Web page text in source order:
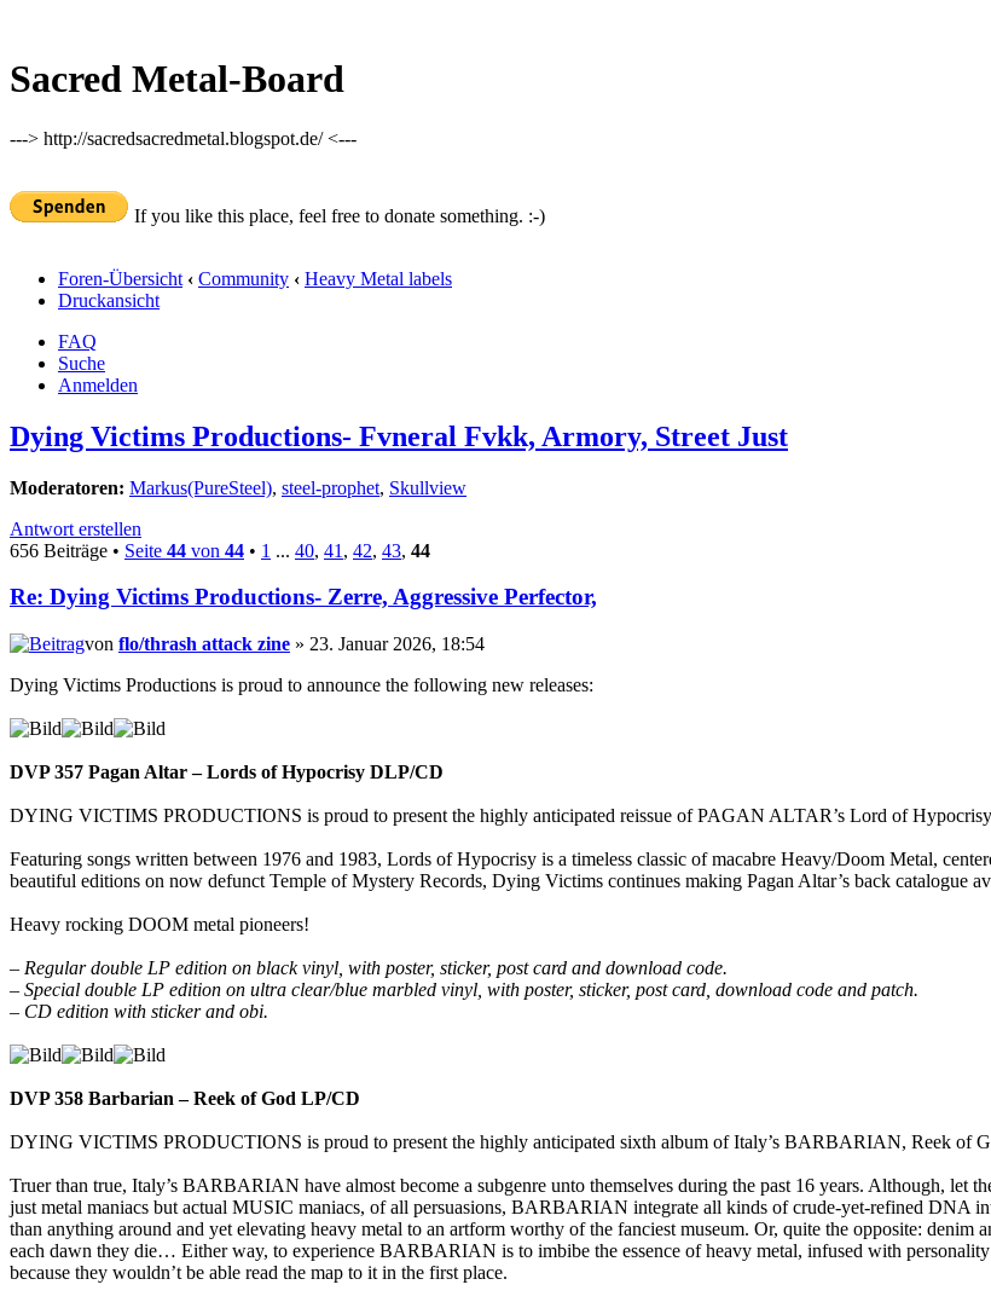
Sacred Metal-Board
---> http://sacredsacredmetal.blogspot.de/ <---
If you like this place, feel free to donate something. :-)
Foren-Übersicht ‹ Community ‹ Heavy Metal labels
Druckansicht
FAQ
Suche
Anmelden
Dying Victims Productions- Fvneral Fvkk, Armory, Street Just
Moderatoren: Markus(PureSteel), steel-prophet, Skullview
Antwort erstellen
656 Beiträge • Seite 44 von 44 • 1 ... 40, 41 , 42, 43, 44
Re: Dying Victims Productions- Zerre, Aggressive Perfector,
von flo/thrash attack zine » 23. Januar 2026, 18:54
Dying Victims Productions is proud to announce the following new releases:
DVP 357 Pagan Altar – Lords of Hypocrisy DLP/CD
DYING VICTIMS PRODUCTIONS is proud to present the highly anticipated reissue of PAGAN ALTAR’s Lord of
Featuring songs written between 1976 and 1983, Lords of Hypocrisy is a timeless classic of macabre Heavy/Doom Metal,
beautiful editions on now defunct Temple of Mystery Records, Dying Victims continues making Pagan Altar’s back catalogue
Heavy rocking DOOM metal pioneers!
– Regular double LP edition on black vinyl, with poster, sticker, post card and download code.
– Special double LP edition on ultra clear/blue marbled vinyl, with poster, sticker, post card, download code and patch.
– CD edition with sticker and obi.
DVP 358 Barbarian – Reek of God LP/CD
DYING VICTIMS PRODUCTIONS is proud to present the highly anticipated sixth album of Italy’s BARBARIAN, Reek of
Truer than true, Italy’s BARBARIAN have almost become a subgenre unto themselves during the past 16 years. Although,
just metal maniacs but actual MUSIC maniacs, of all persuasions, BARBARIAN integrate all kinds of crude-yet-refined DNA
than anything around and yet elevating heavy metal to an artform worthy of the fanciest museum. Or, quite the opposite: denim
each dawn they die… Either way, to experience BARBARIAN is to imbibe the essence of heavy metal, infused with
because they wouldn’t be able read the map to it in the first place.